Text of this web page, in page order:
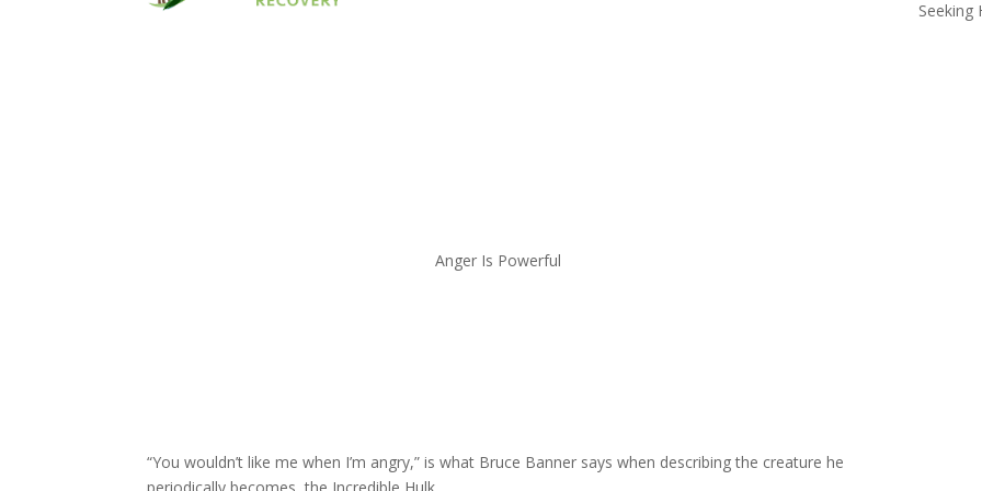
Seeking
Anger Is Powerful
“You wouldn’t like me when I’m angry,” is what Bruce Banner says when describing the creature he